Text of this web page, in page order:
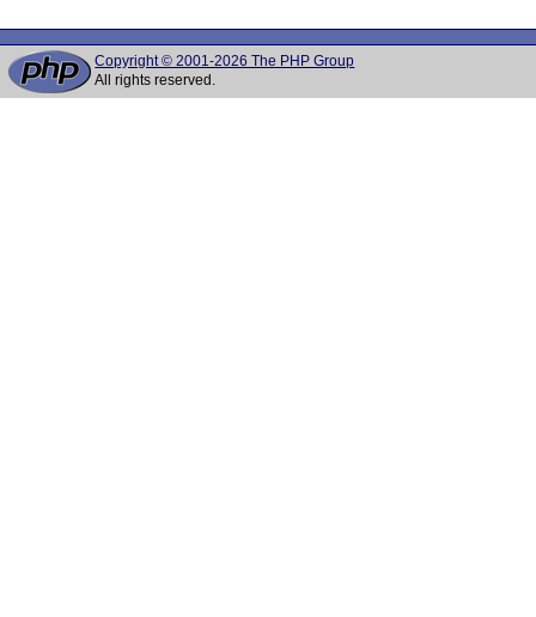
Copyright © 2001-2026 The PHP Group
All rights reserved.